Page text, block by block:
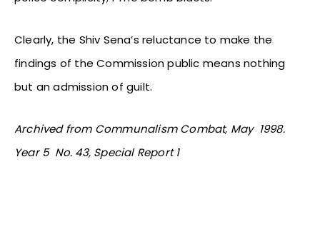
Clearly, the Shiv Sena’s reluctance to make the
findings of the Commission public means nothing
but an admission of guilt.
Archived from Communalism Combat, May 1998.
Year 5 No. 43, Special Report 1